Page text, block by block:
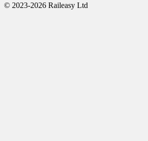
© 2023-2026 Raileasy Ltd